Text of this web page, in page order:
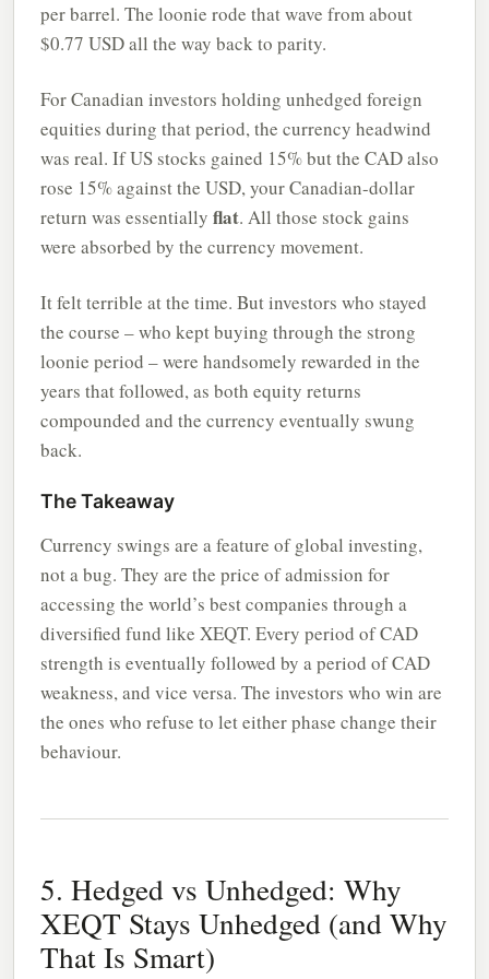
per barrel. The loonie rode that wave from about
$0.77 USD all the way back to parity.
For Canadian investors holding unhedged foreign
equities during that period, the currency headwind
was real. If US stocks gained 15% but the CAD also
rose 15% against the USD, your Canadian-dollar
return was essentially flat. All those stock gains
were absorbed by the currency movement.
It felt terrible at the time. But investors who stayed
the course – who kept buying through the strong
loonie period – were handsomely rewarded in the
years that followed, as both equity returns
compounded and the currency eventually swung
back.
The Takeaway
Currency swings are a feature of global investing,
not a bug. They are the price of admission for
accessing the world’s best companies through a
diversified fund like XEQT. Every period of CAD
strength is eventually followed by a period of CAD
weakness, and vice versa. The investors who win are
the ones who refuse to let either phase change their
behaviour.
5. Hedged vs Unhedged: Why
XEQT Stays Unhedged (and Why
That Is Smart)